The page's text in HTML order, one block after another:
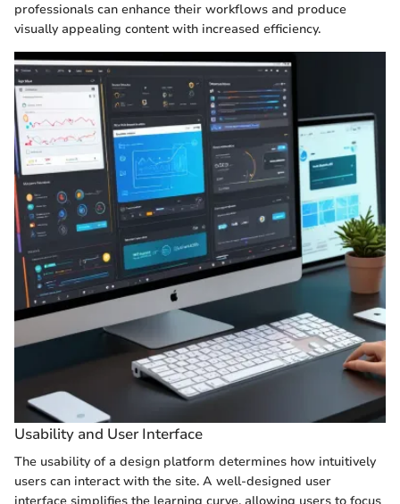
professionals can enhance their workflows and produce
visually appealing content with increased efficiency.
Usability and User Interface
The usability of a design platform determines how intuitively
users can interact with the site. A well-designed user